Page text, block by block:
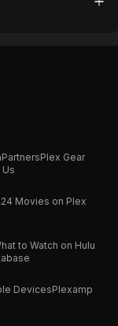
PartnersPlex Gear
Movies on Plex
to Watch on Hulu
DevicesPlexamp